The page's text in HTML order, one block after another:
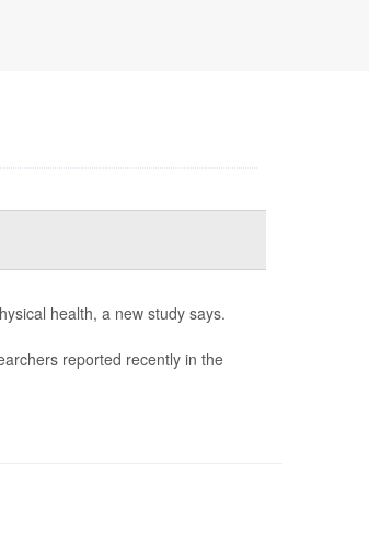
health, a new study says.
reported recently in the